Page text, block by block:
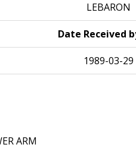
LEBARON
Date Received
1989-03-29
ARM